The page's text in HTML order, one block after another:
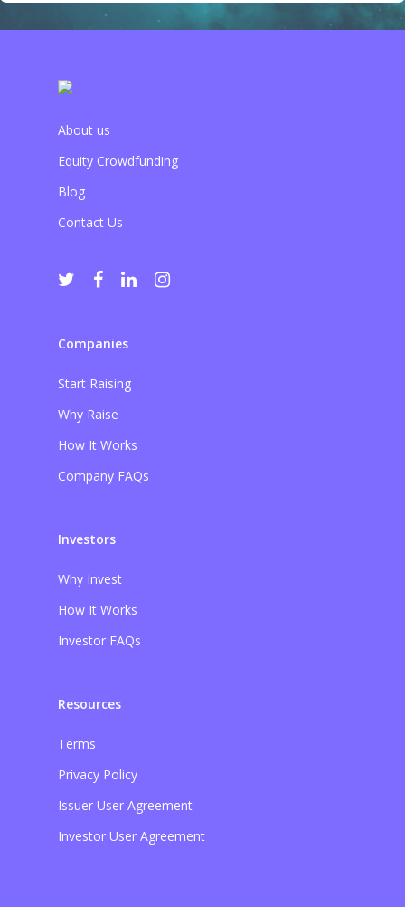
About us
Equity Crowdfunding
Blog
Contact Us
Companies
Start Raising
Why Raise
How It Works
Company FAQs
Investors
Why Invest
How It Works
Investor FAQs
Resources
Terms
Privacy Policy
Issuer User Agreement
Investor User Agreement